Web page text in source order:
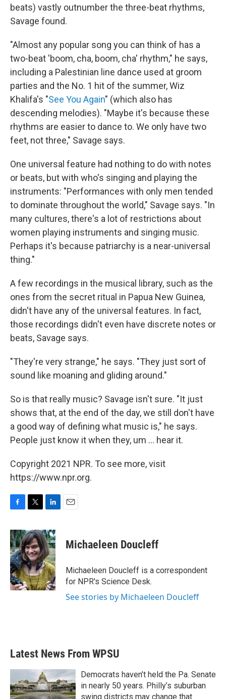
beats) vastly outnumber the three-beat rhythms,
Savage found.
"Almost any popular song you can think of has a
two-beat 'boom, cha, boom, cha' rhythm," he says,
including a Palestinian line dance used at groom
parties and the No. 1 hit of the summer, Wiz
Khalifa's "See You Again" (which also has
descending melodies). "Maybe it's because these
rhythms are easier to dance to. We only have two
feet, not three," Savage says.
One universal feature had nothing to do with notes
or beats, but with who's singing and playing the
instruments: "Performances with only men tended
to dominate throughout the world," Savage says. "In
many cultures, there's a lot of restrictions about
women playing instruments and singing music.
Perhaps it's because patriarchy is a near-universal
thing."
A few recordings in the musical library, such as the
ones from the secret ritual in Papua New Guinea,
didn't have any of the universal features. In fact,
those recordings didn't even have discrete notes or
beats, Savage says.
"They're very strange," he says. "They just sort of
sound like moaning and gliding around."
So is that really music? Savage isn't sure. "It just
shows that, at the end of the day, we still don't have
a good way of defining what music is," he says.
People just know it when they, um ... hear it.
Copyright 2021 NPR. To see more, visit
https://www.npr.org.
c
e
b
o
o
k
i
t
t
e
r
n
k
e
d
I
n
Michaeleen Doucleff
Michaeleen Doucleff is a correspondent
for NPR's Science Desk.
See stories by Michaeleen Doucleff
Latest News From WPSU
Democrats haven’t held the Pa. Senate
in nearly 50 years. Philly’s suburban
swing districts may change that